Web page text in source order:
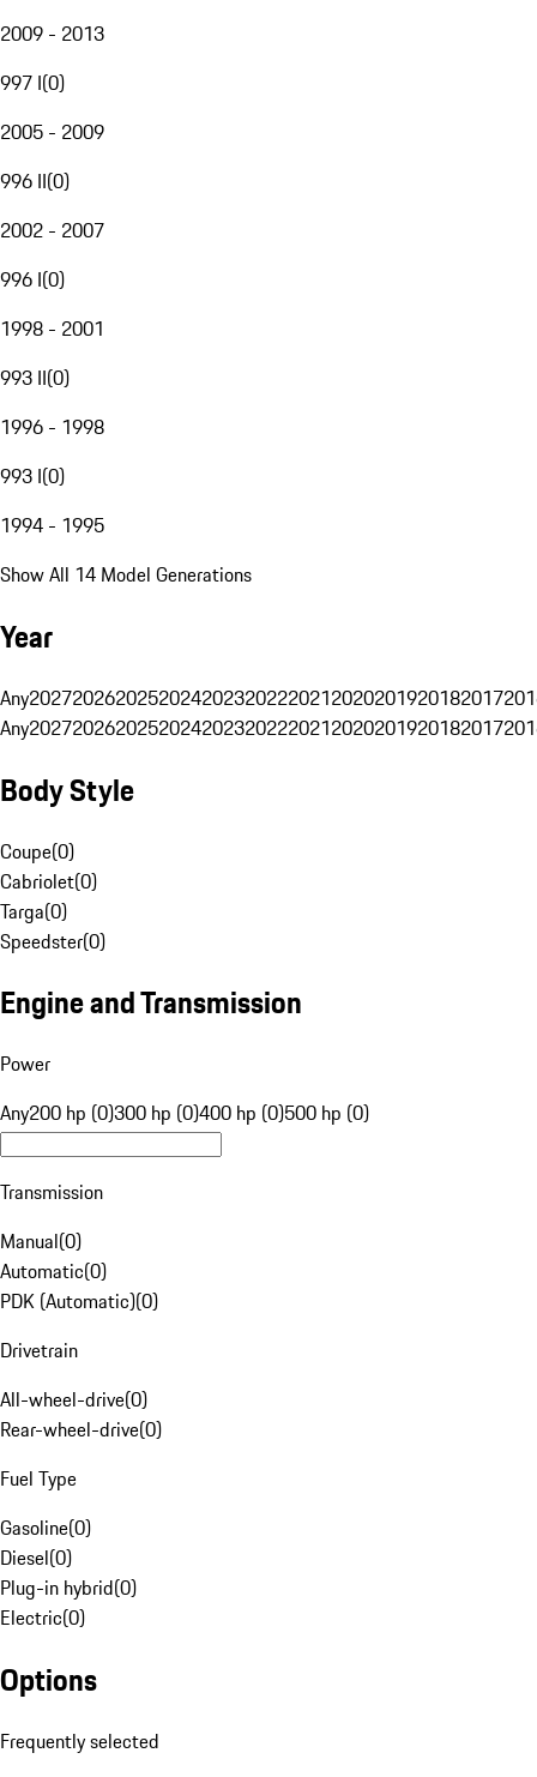
2009 - 2013
997 I(0)
2005 - 2009
996 II(0)
2002 - 2007
996 I(0)
1998 - 2001
993 II(0)
1996 - 1998
993 I(0)
1994 - 1995
Show All 14 Model Generations
Year
Any20272026202520242023202220212020201920182017
Any20272026202520242023202220212020201920182017
Body Style
Coupe(0)
Cabriolet(0)
Targa(0)
Speedster(0)
Engine and Transmission
Power
Any200 hp (0)300 hp (0)400 hp (0)500 hp (0)
Transmission
Manual(0)
Automatic(0)
PDK (Automatic)(0)
Drivetrain
All-wheel-drive(0)
Rear-wheel-drive(0)
Fuel Type
Gasoline(0)
Diesel(0)
Plug-in hybrid(0)
Electric(0)
Options
Frequently selected